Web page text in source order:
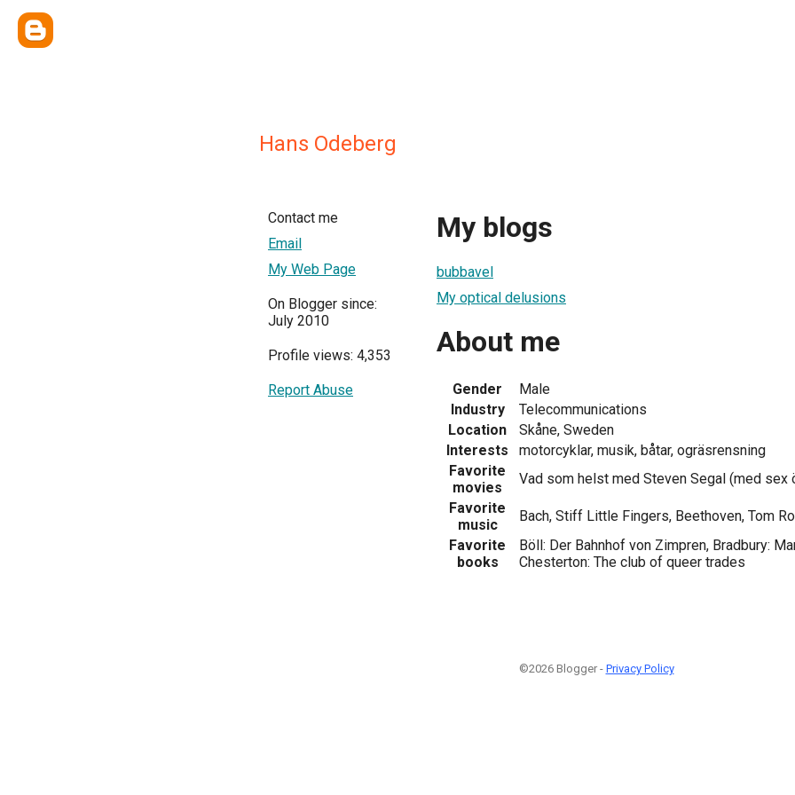
Hans Odeberg
Contact me
Email
My Web Page
On Blogger since:
July 2010
Profile views: 4,353
Report Abuse
My blogs
bubbavel
My optical delusions
About me
Gender
Male
Industry
Telecommunications
Location
Skåne, Sweden
Interests
motorcyklar, musik, båtar, ogräsrensning
Favorite
movies
Vad som helst med Steven Segal (med sex
Favorite
music
Bach, Stiff Little Fingers, Beethoven, Tom
Favorite
books
Böll: Der Bahnhof von Zimpren, Bradbury:
Chesterton: The club of queer trades
©2026 Blogger - Privacy Policy